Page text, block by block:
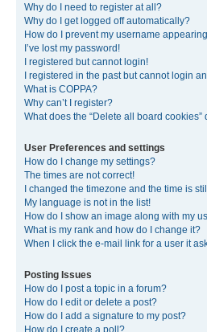
Why do I need to register at all?
Why do I get logged off automatically?
How do I prevent my username
I’ve lost my password!
I registered but cannot login!
I registered in the past but cannot login
What is COPPA?
Why can’t I register?
What does the “Delete all board cookies”
User Preferences and settings
How do I change my settings?
The times are not correct!
I changed the timezone and the time is
My language is not in the list!
How do I show an image along with my
What is my rank and how do I change it?
When I click the e-mail link for a user it
Posting Issues
How do I post a topic in a forum?
How do I edit or delete a post?
How do I add a signature to my post?
How do I create a poll?